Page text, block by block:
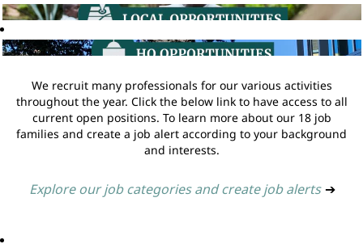
We recruit many professionals for our various activities
throughout the year. Click the below link to have access to all
current open positions. To learn more about our 18 job
families and create a job alert according to your background
and interests.
Explore our job categories and create job alerts ➔